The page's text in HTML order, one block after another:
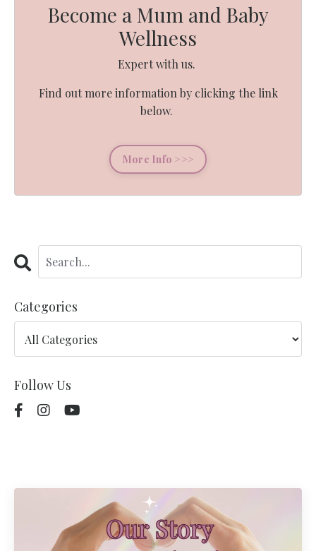
Become a Mum and Baby
Wellness
Expert with us.
Find out more information by clicking the link
below.
More Info >>>
Categories
Follow Us